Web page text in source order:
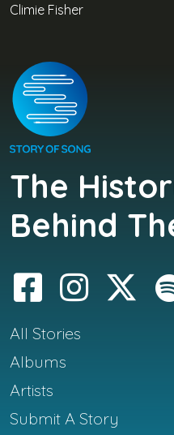
Climie Fisher
The
Behind
All Stories
Albums
Artists
Submit A Story